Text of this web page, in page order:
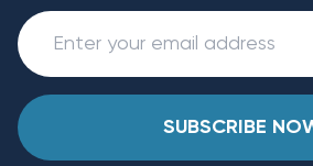
SUBSCRIBE